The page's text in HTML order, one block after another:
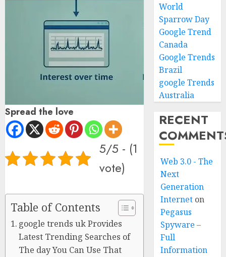
Spread the love
5/5 - (1
vote)
Table of Contents
google trends uk Provides
Latest Trending Searches of
The day You Can Use That
World
Sparrow Day
Google Trend
Canada
Google Trends
Brazil
google Trends
Australia
RECENT
Web 3.0 - The
Next
Generation
Internet on
Pegasus
Spyware –
Full
Information